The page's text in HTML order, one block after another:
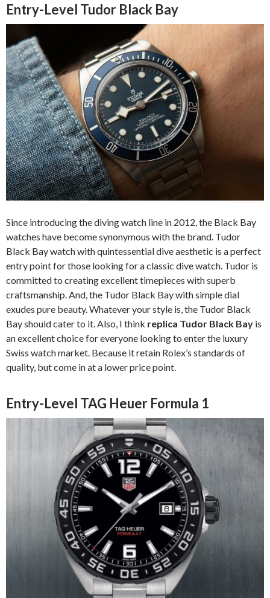
Entry-Level Tudor Black Bay
Since introducing the diving watch line in 2012, the Black Bay
watches have become synonymous with the brand. Tudor
Black Bay watch with quintessential dive aesthetic is a perfect
entry point for those looking for a classic dive watch. Tudor is
committed to creating excellent timepieces with superb
craftsmanship. And, the Tudor Black Bay with simple dial
exudes pure beauty. Whatever your style is, the Tudor Black
Bay should cater to it. Also, I think replica Tudor Black Bay is
an excellent choice for everyone looking to enter the luxury
Swiss watch market. Because it retain Rolex’s standards of
quality, but come in at a lower price point.
Entry-Level TAG Heuer Formula 1